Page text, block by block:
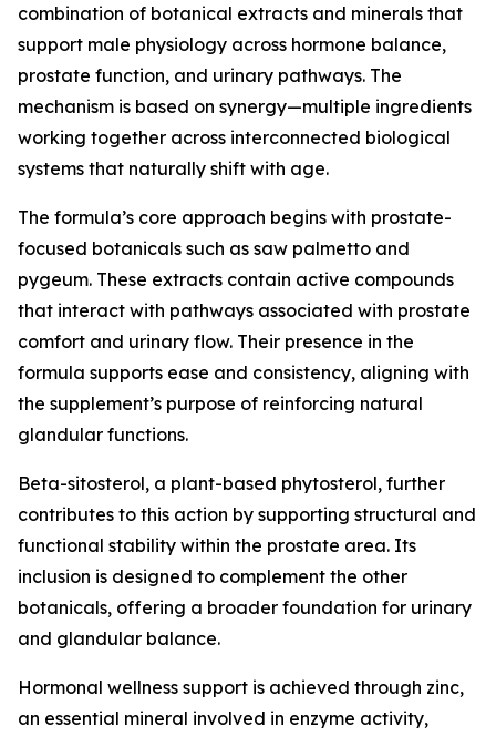
combination of botanical extracts and minerals that
support male physiology across hormone balance,
prostate function, and urinary pathways. The
mechanism is based on synergy—multiple ingredients
working together across interconnected biological
systems that naturally shift with age.
The formula’s core approach begins with prostate-
focused botanicals such as saw palmetto and
pygeum. These extracts contain active compounds
that interact with pathways associated with prostate
comfort and urinary flow. Their presence in the
formula supports ease and consistency, aligning with
the supplement’s purpose of reinforcing natural
glandular functions.
Beta-sitosterol, a plant-based phytosterol, further
contributes to this action by supporting structural and
functional stability within the prostate area. Its
inclusion is designed to complement the other
botanicals, offering a broader foundation for urinary
and glandular balance.
Hormonal wellness support is achieved through zinc,
an essential mineral involved in enzyme activity,